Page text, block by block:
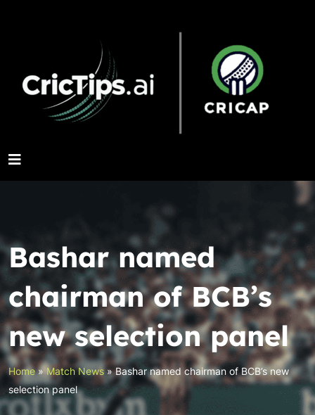
Bashar named
chairman of BCB’s
new selection panel
Home»Match News »Bashar named chairman of BCB’s new
selection panel